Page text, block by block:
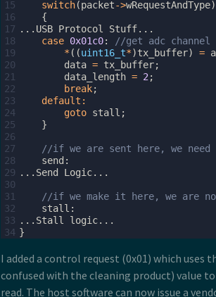
15
switch(packet->wRequestAndType)
16
{
17 ... USB Protocol Stuff...
18
case 0x01c0:
//get adc channel
19
* ((uint16_t*)tx_buffer) =
20
data = tx_buffer;
21
data_length = 2;
22
break;
23
default :
24
goto stall ;
25
}
26
27
//if we are sent here, we need
28
send :
29 ... Send Logic...
30
31
//if we make it here, we are
32
stall :
33 ... Stall logic...
34 }
I added a control request (0x01) which uses
confused with the cleaning product) value
read. The host software can now issue a